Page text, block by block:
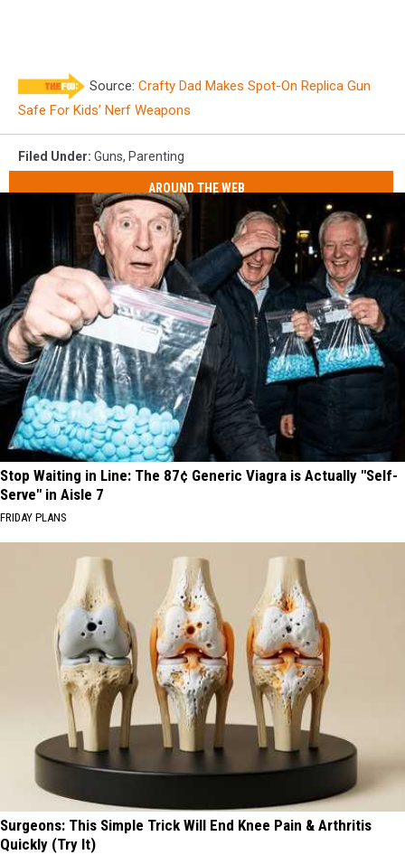
Source: Crafty Dad Makes Spot-On Replica Gun
Safe For Kids’ Nerf Weapons
Filed Under: Guns, Parenting
AROUND THE WEB
Stop Waiting in Line: The 87¢ Generic Viagra is Actually "Self-
Serve" in Aisle 7
FRIDAY PLANS
Surgeons: This Simple Trick Will End Knee Pain & Arthritis
Quickly (Try It)